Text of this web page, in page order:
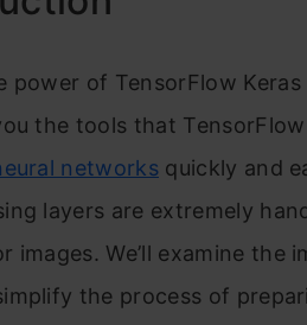
power of TensorFlow
the tools that
networks quickly and
layers are extremely
images. We’ll examine the
the process of